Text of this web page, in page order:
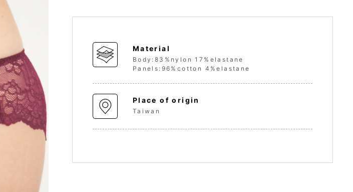
Material
Body:83%nylon 17%elastane
Panels:96%cotton 4%elastane
Place of origin
Taiwan